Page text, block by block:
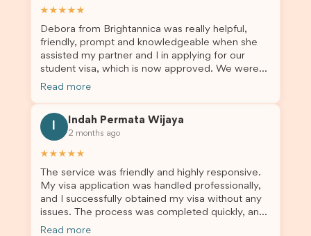
and stress-free, and I always felt supported
Debora and the whole Brightannica team for
making what can often be a stressful experience
such a positive one. I highly recommend
Brightannica to anyone looking for reliable and
professional visa support.
★★★★★
Debora from Brightannica was really helpful,
friendly, prompt and knowledgeable when she
assisted my partner and I in applying for our
student visa, which is now approved. We were
not very informed on everything a student visa
for us. I would highly recommend Brightannica to
others who are seeking a student visa agent to
assist them with their visa application and college
Read more
Indah Permata Wijaya
2 months ago
★★★★★
The service was friendly and highly responsive.
My visa application was handled professionally,
and I successfully obtained my visa without any
issues. The process was completed quickly, and
the admin team provided excellent guidance
Read more